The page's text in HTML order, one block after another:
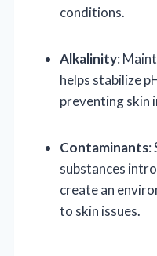
conditions.
Alkalinity:
helps stabilize
preventing skin
Contaminants:
substances
create an
to skin issues.